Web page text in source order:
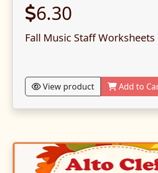
6.30
Fall Music Staff
View product Add to